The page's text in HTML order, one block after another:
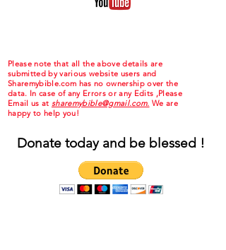
Please note that all the above details are
submitted by various website users and
Sharemybible.com has no ownership over the
data. In case of any Errors or any Edits ,Please
Email us at sharemybible@gmail.com. We are
happy to help you!
Donate today and be blessed !